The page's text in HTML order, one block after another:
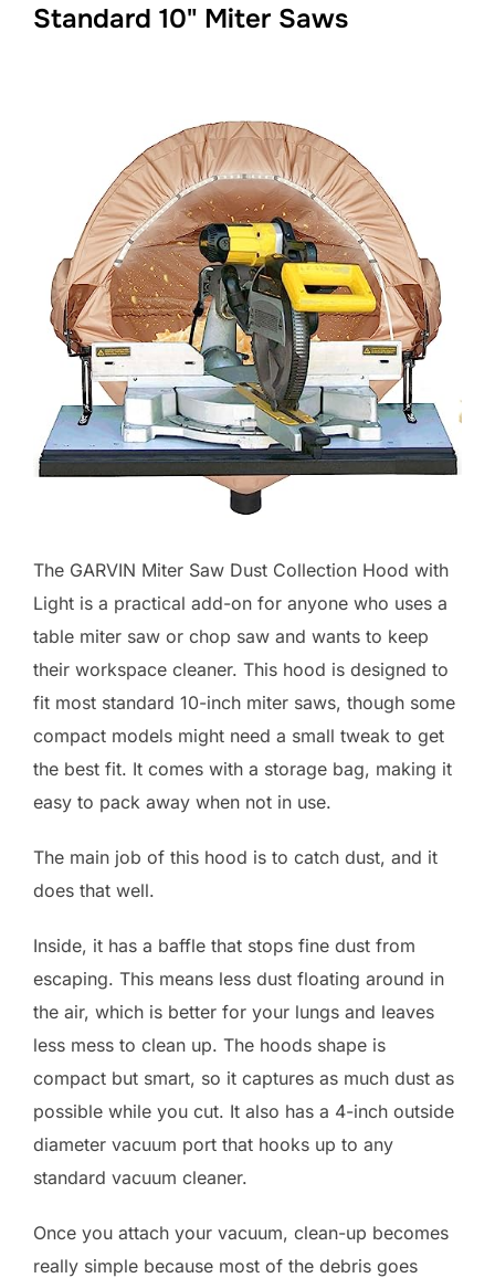
Standard 10" Miter Saws
The GARVIN Miter Saw Dust Collection Hood with
Light is a practical add-on for anyone who uses a
table miter saw or chop saw and wants to keep
their workspace cleaner. This hood is designed to
fit most standard 10-inch miter saws, though some
compact models might need a small tweak to get
the best fit. It comes with a storage bag, making it
easy to pack away when not in use.
The main job of this hood is to catch dust, and it
does that well.
Inside, it has a baffle that stops fine dust from
escaping. This means less dust floating around in
the air, which is better for your lungs and leaves
less mess to clean up. The hoods shape is
compact but smart, so it captures as much dust as
possible while you cut. It also has a 4-inch outside
diameter vacuum port that hooks up to any
standard vacuum cleaner.
Once you attach your vacuum, clean-up becomes
really simple because most of the debris goes